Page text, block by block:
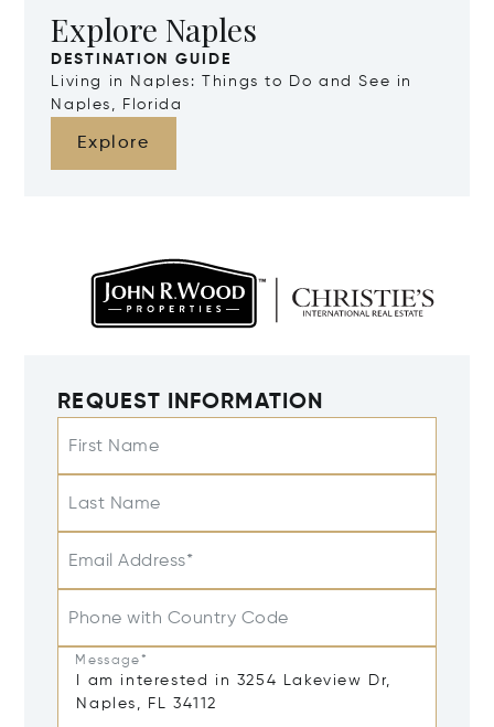
Explore Naples
DESTINATION GUIDE
Living in Naples: Things to Do and See in
Naples, Florida
Explore
REQUEST INFORMATION
First Name
Last Name
Email Address*
Phone with Country Code
Message*